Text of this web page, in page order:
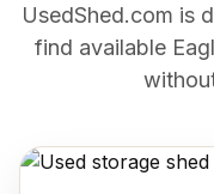
UsedShed.com is
find available